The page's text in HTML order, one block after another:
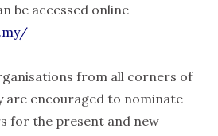
be accessed online
from all corners of
encouraged to nominate
for the present and new